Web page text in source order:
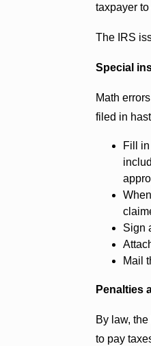
taxpayer
The IRS
Special
Math
filed in
Fill
Sign
Mail
Penalties
By law,
to pay